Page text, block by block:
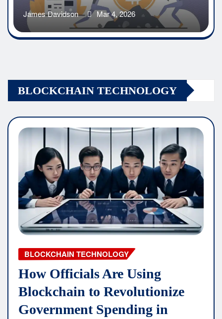
James Davidson Mar 4, 2026
BLOCKCHAIN TECHNOLOGY
BLOCKCHAIN TECHNOLOGY
How Officials Are Using
Blockchain to Revolutionize
Government Spending in